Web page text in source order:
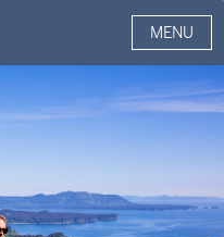
MENU